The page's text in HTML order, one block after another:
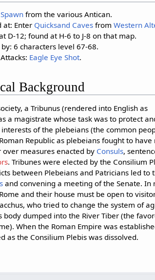
from the various Antican.
at: Enter Quicksand Cavesfrom Western
D-12; found at H-6 to J-8 on that map.
6 characters level 67-68.
Eagle Eye Shot.
Background
a Tribunus (rendered into English as
a magistrate whose task was to protect
of the plebeians (the common
Republic as plebeians fought to
over measures enacted by Consuls,
. Tribunes were elected by the Consilium
between Plebeians and Patricians led
and convening a meeting of the Senate.
and their house must be open to
who tried to change the system of
body dumped into the River Tiber (the
When the Roman Empire was
as the Consilium Plebis was dissolved.